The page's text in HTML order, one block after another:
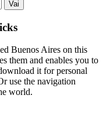
Buenos Aires on this
them and enables you to
it for personal
use the navigation
world.